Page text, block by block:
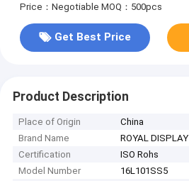
Price：Negotiable MOQ：500pcs
Get Best Price
Product Description
Place of Origin
China
Brand Name
ROYAL DISPLAY
Certification
ISO Rohs
Model Number
16L101SS5